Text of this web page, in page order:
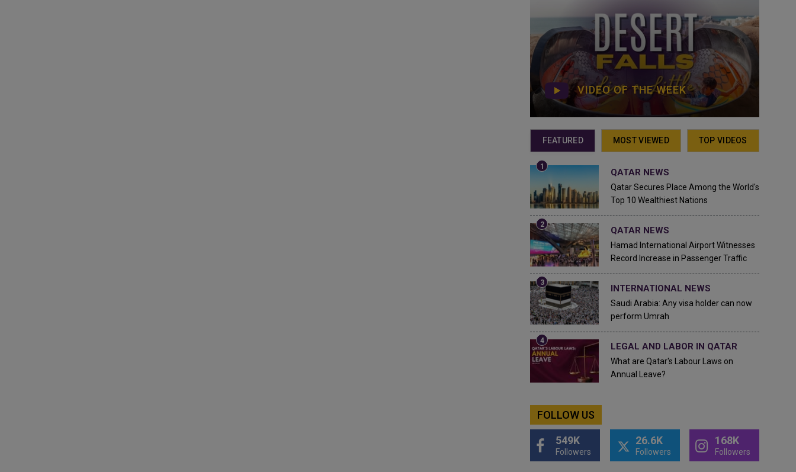
VIDEO OF THE WEEK
FEATURED MOST VIEWED TOP VIDEOS
QATAR NEWS
Qatar Secures Place Among the World's
Top 10 Wealthiest Nations
QATAR NEWS
Hamad International Airport Witnesses
Record Increase in Passenger Traffic
INTERNATIONAL NEWS
Saudi Arabia: Any visa holder can now
perform Umrah
LEGAL AND LABOR IN QATAR
What are Qatar's Labour Laws on
Annual Leave?
FOLLOW US
549K
Followers
26.6K
Followers
168K
Followers